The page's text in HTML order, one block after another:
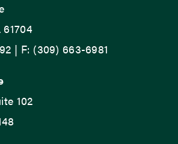
| F: (309) 663-6981
102